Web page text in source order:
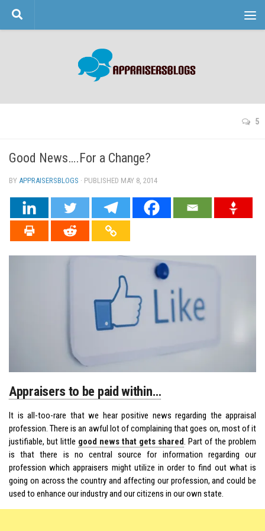
Skip to content
5
Good News….For a Change?
BY APPRAISERSBLOGS · PUBLISHED MAY 8, 2014
Appraisers to be paid within…
It is all-too-rare that we hear positive news regarding the appraisal
profession. There is an awful lot of complaining that goes on, most of it
justifiable, but little good news that gets shared. Part of the problem
is that there is no central source for information regarding our
profession which appraisers might utilize in order to find out what is
going on across the country and affecting our profession, and could be
used to enhance our industry and our citizens in our own state.